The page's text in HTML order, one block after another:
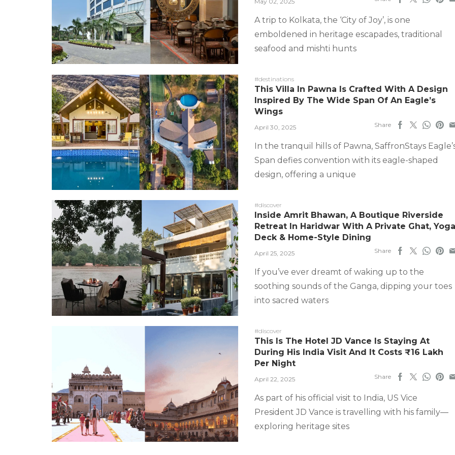
A trip to Kolkata, the ‘City of Joy’, is one
emboldened in heritage escapades, traditional
seafood and mishti hunts
#destinations
This Villa In Pawna Is Crafted With A Design
Inspired By The Wide Span Of An Eagle’s
Wings
April 30, 2025 Share
In the tranquil hills of Pawna, SaffronStays
Span defies convention with its eagle-shaped
design, offering a unique
#discover
Inside Amrit Bhawan, A Boutique Riverside
Retreat In Haridwar With A Private Ghat, Yoga
Deck & Home-Style Dining
April 25, 2025 Share
If you’ve ever dreamt of waking up to the
soothing sounds of the Ganga, dipping your toes
into sacred waters
#discover
This Is The Hotel JD Vance Is Staying At
During His India Visit And It Costs ₹16 Lakh
Per Night
April 22, 2025 Share
As part of his official visit to India, US Vice
President JD Vance is travelling with his family—
exploring heritage sites